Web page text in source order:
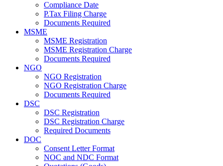
Compliance Date
P.Tax Filing Charge
Documents Required
MSME
MSME Registration
MSME Registration Charge
Documents Required
NGO
NGO Registration
NGO Registration Charge
Documents Required
DSC
DSC Registration
DSC Registration Charge
Required Documents
DOC
Consent Letter Format
NOC and NDC Format